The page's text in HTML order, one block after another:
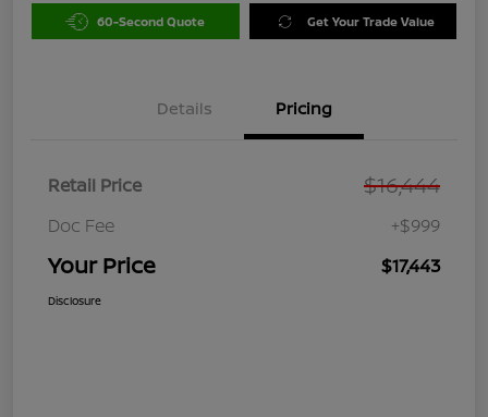
60-Second Quote Get Your Trade Value
Details Pricing
Retail Price $16,444
Doc Fee +$999
Your Price $17,443
Disclosure